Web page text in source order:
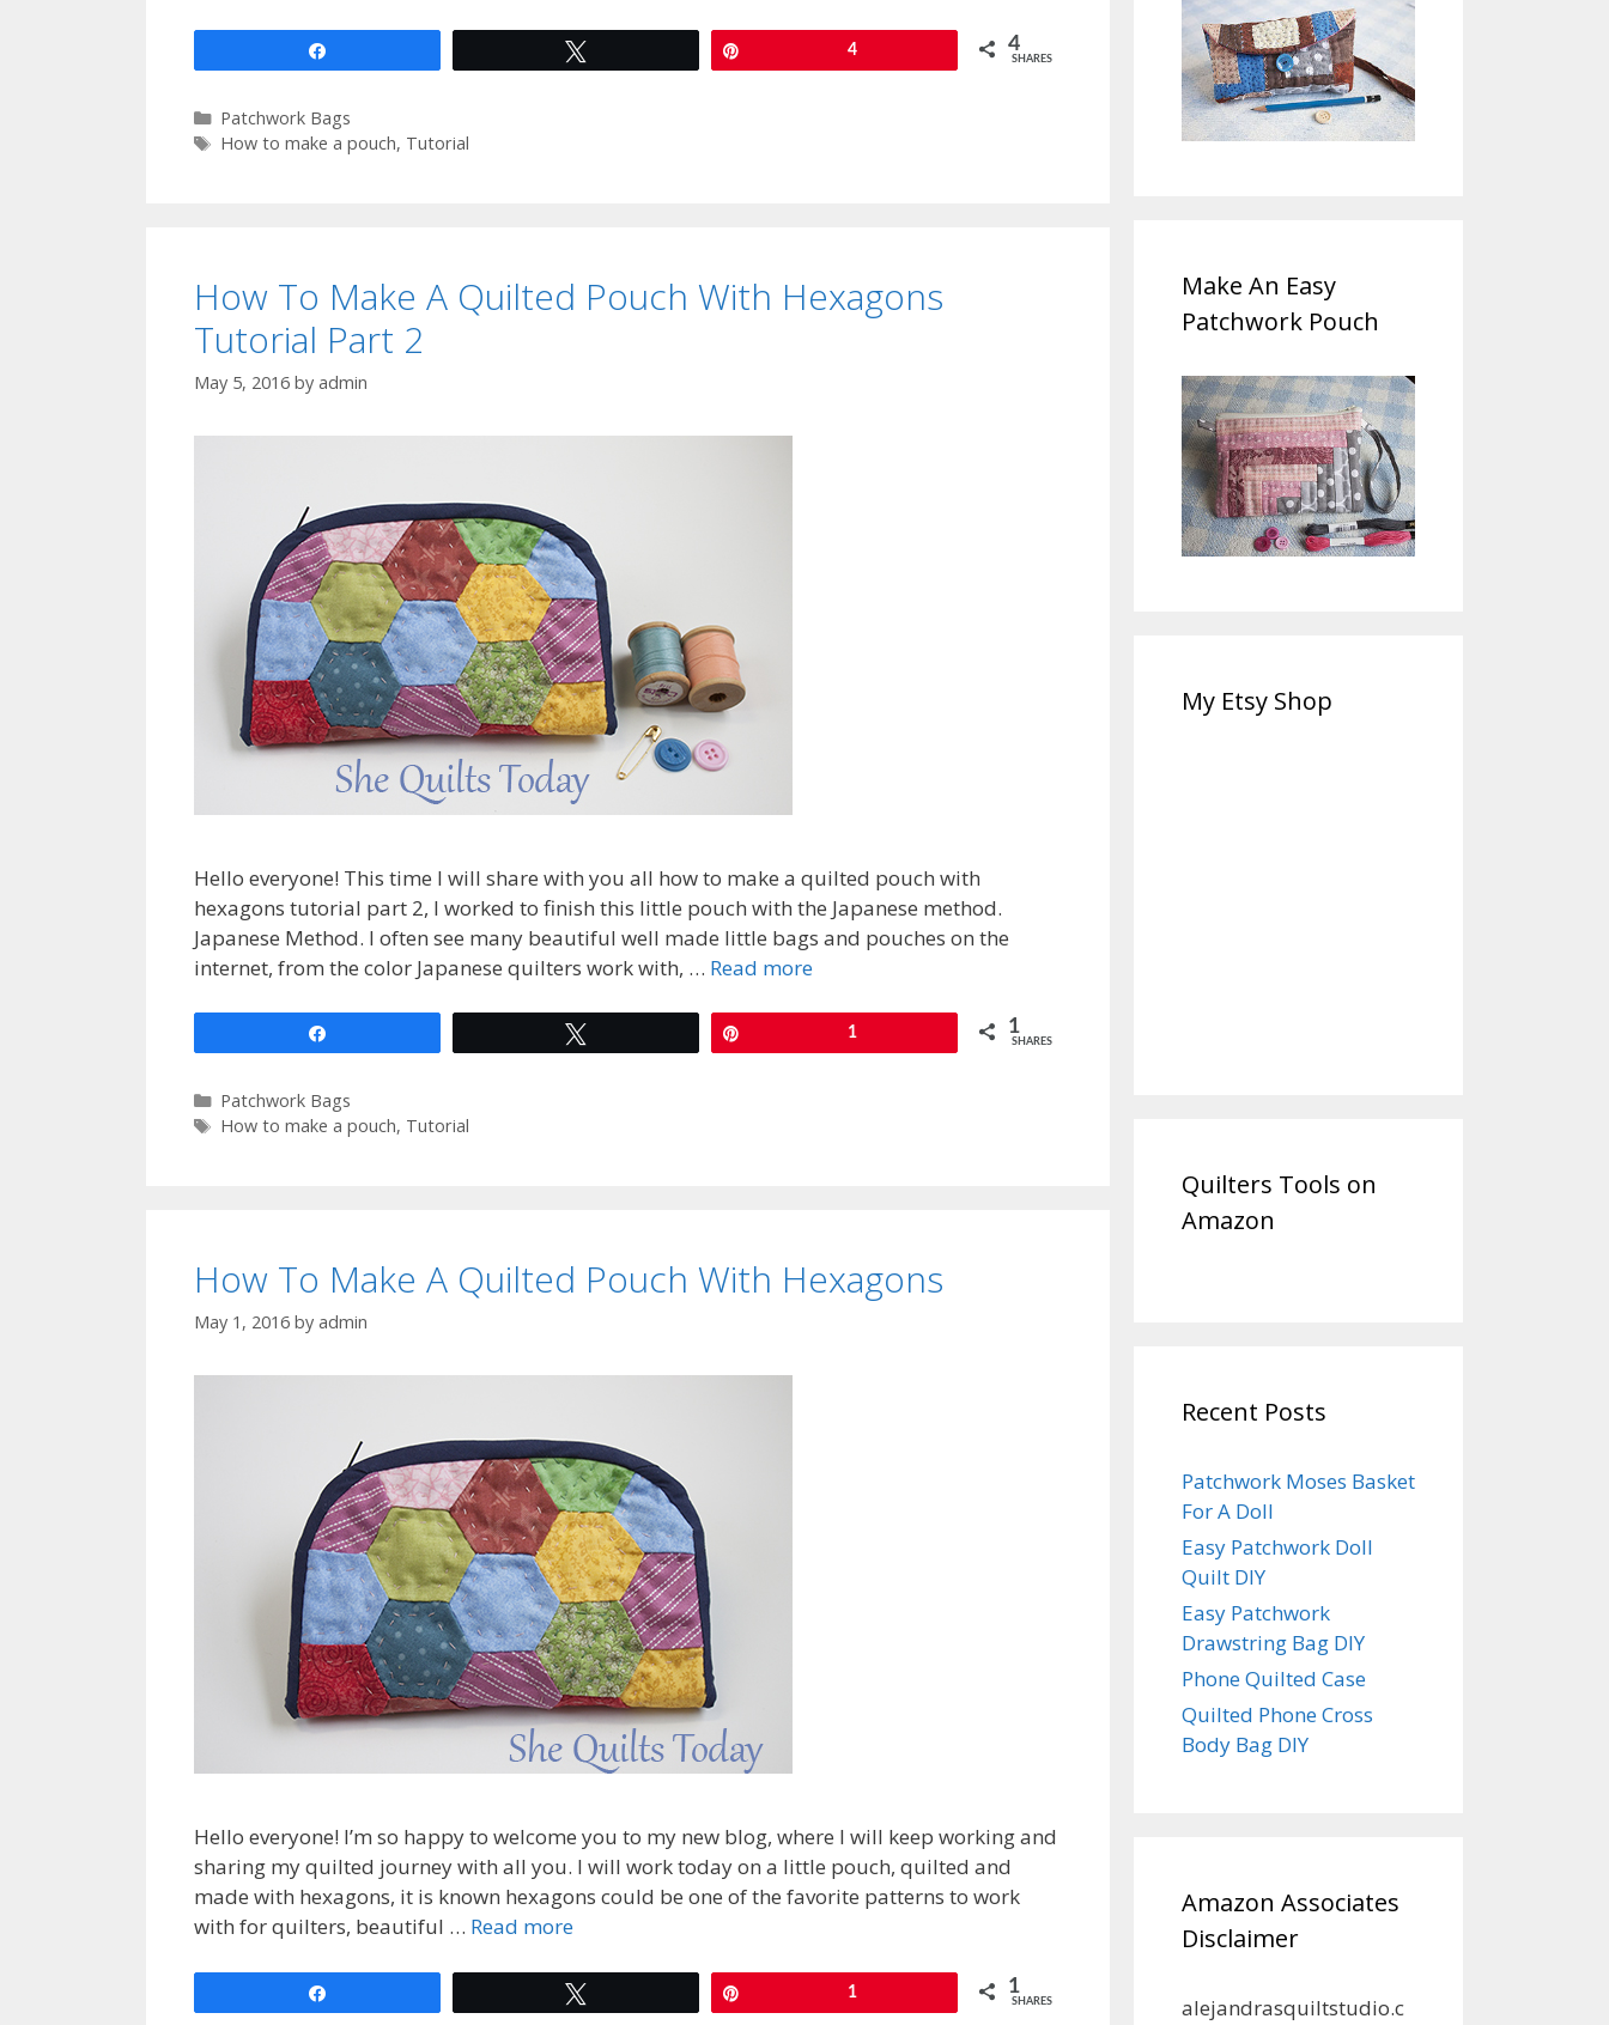
4 4
SHARES
Categories
Patchwork Bags
Tags
How to make a pouch, Tutorial
How To Make A Quilted Pouch With Hexagons
Tutorial Part 2
May 5, 2016 by admin
Hello everyone! This time I will share with you all how to make a quilted pouch with
hexagons tutorial part 2, I worked to finish this little pouch with the Japanese method.
Japanese Method. I often see many beautiful well made little bags and pouches on the
internet, from the color Japanese quilters work with, … Read more
1 1
SHARES
Categories
Patchwork Bags
Tags
How to make a pouch, Tutorial
How To Make A Quilted Pouch With Hexagons
May 1, 2016 by admin
Hello everyone! I’m so happy to welcome you to my new blog, where I will keep working and
sharing my quilted journey with all you. I will work today on a little pouch, quilted and
made with hexagons, it is known hexagons could be one of the favorite patterns to work
with for quilters, beautiful … Read more
1 1
SHARES
Make An Easy
Patchwork Pouch
My Etsy Shop
Quilters Tools on
Amazon
Recent Posts
Patchwork Moses Basket
For A Doll
Easy Patchwork Doll
Quilt DIY
Easy Patchwork
Drawstring Bag DIY
Phone Quilted Case
Quilted Phone Cross
Body Bag DIY
Amazon Associates
Disclaimer
alejandrasquiltstudio.c